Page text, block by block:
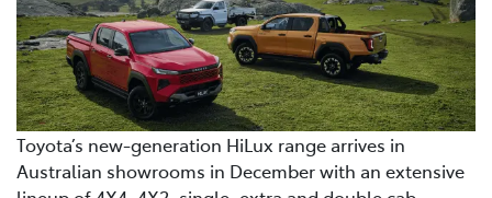
Toyota’s new-generation HiLux range arrives in
Australian showrooms in December with an extensive